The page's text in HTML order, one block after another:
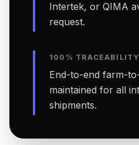
Intertek, or QIMA
request.
100% TRACEABILITY
End-to-end farm-
maintained for all
shipments.